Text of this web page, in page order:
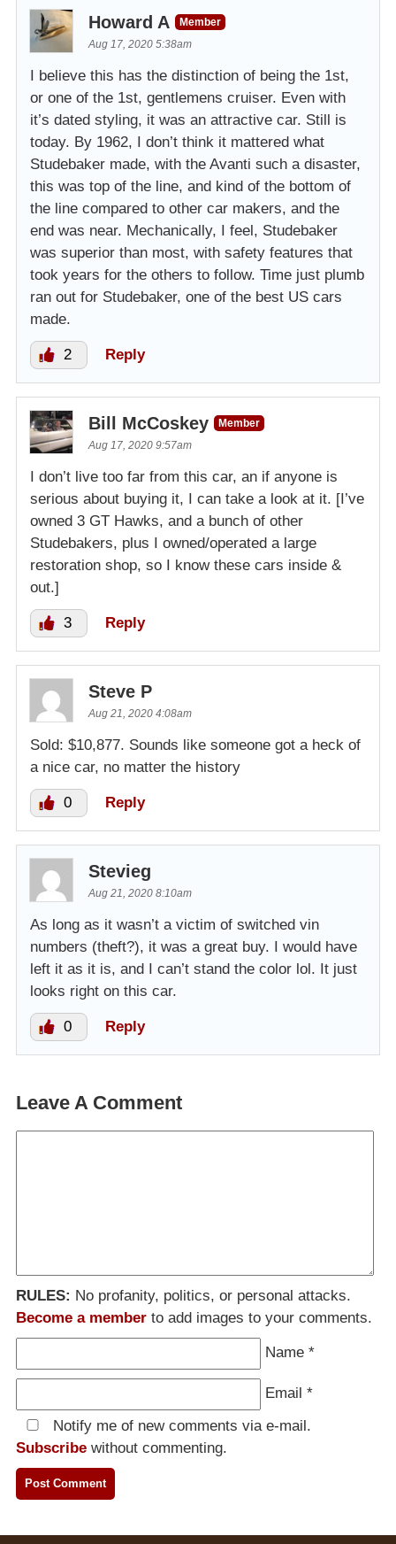
Howard A
Member
Aug 17, 2020 5:38am
I believe this has the distinction of being the 1st,
or one of the 1st, gentlemens cruiser. Even with
it’s dated styling, it was an attractive car. Still is
today. By 1962, I don’t think it mattered what
Studebaker made, with the Avanti such a disaster,
this was top of the line, and kind of the bottom of
the line compared to other car makers, and the
end was near. Mechanically, I feel, Studebaker
was superior than most, with safety features that
took years for the others to follow. Time just plumb
ran out for Studebaker, one of the best US cars
made.
2 Reply
Bill McCoskey
Member
Aug 17, 2020 9:57am
I don’t live too far from this car, an if anyone is
serious about buying it, I can take a look at it. [I’ve
owned 3 GT Hawks, and a bunch of other
Studebakers, plus I owned/operated a large
restoration shop, so I know these cars inside &
out.]
3 Reply
Steve P
Aug 21, 2020 4:08am
Sold: $10,877. Sounds like someone got a heck of
a nice car, no matter the history
0 Reply
Stevieg
Aug 21, 2020 8:10am
As long as it wasn’t a victim of switched vin
numbers (theft?), it was a great buy. I would have
left it as it is, and I can’t stand the color lol. It just
looks right on this car.
0 Reply
Leave A Comment
RULES: No profanity, politics, or personal attacks.
Become a member to add images to your comments.
Name *
Email *
Notify me of new comments via e-mail.
Subscribe without commenting.